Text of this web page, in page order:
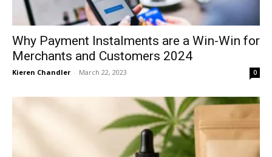
Why Payment Instalments are a Win-Win for
Merchants and Customers 2024
Kieren Chandler - March 22, 2023 0